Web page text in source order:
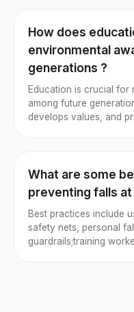
How does
environmental
generations ?
Education is crucial for
among future
develops values, and
What are some
preventing falls
Best practices include
safety nets, personal
guardrails;training